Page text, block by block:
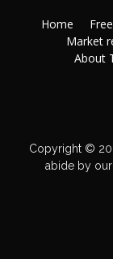
Home
Market
About
Copyright ©
abide by our